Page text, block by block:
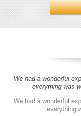
We had a wonderful
everything was
We had a wonderful
everything